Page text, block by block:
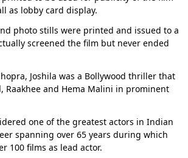
as lobby card display.
photo stills were printed and issued to a
screened the film but never ended
Joshila was a Bollywood thriller that
Raakhee and Hema Malini in prominent
one of the greatest actors in Indian
spanning over 65 years during which
100 films as lead actor.